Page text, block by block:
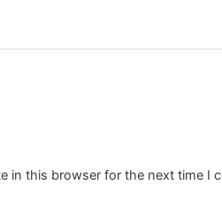
in this browser for the next time I